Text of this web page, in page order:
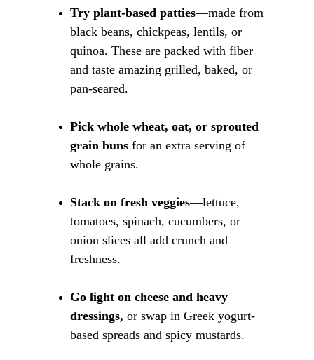
Try plant-based patties—made from
black beans, chickpeas, lentils, or
quinoa. These are packed with fiber
and taste amazing grilled, baked, or
pan-seared.
Pick whole wheat, oat, or sprouted
grain buns for an extra serving of
whole grains.
Stack on fresh veggies—lettuce,
tomatoes, spinach, cucumbers, or
onion slices all add crunch and
freshness.
Go light on cheese and heavy
dressings, or swap in Greek yogurt-
based spreads and spicy mustards.